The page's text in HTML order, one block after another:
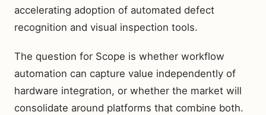
accelerating adoption of automated defect
recognition and visual inspection tools.
The question for Scope is whether workflow
automation can capture value independently of
hardware integration, or whether the market will
consolidate around platforms that combine both.